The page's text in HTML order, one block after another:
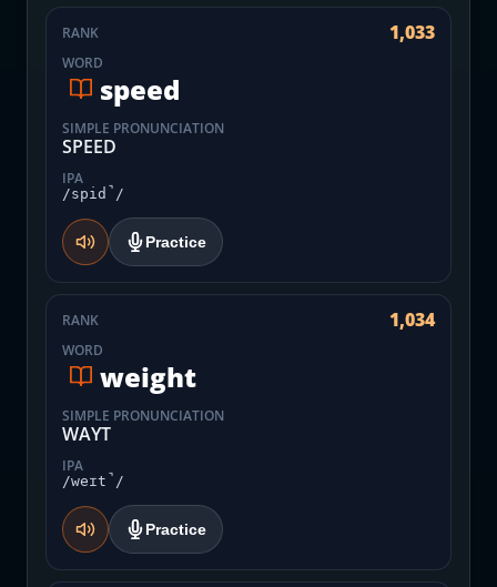
RANK 1,033
WORD
speed
SIMPLE PRONUNCIATION
SPEED
IPA
/spid̚/
Practice
RANK 1,034
WORD
weight
SIMPLE PRONUNCIATION
WAYT
IPA
/weɪt̚/
Practice